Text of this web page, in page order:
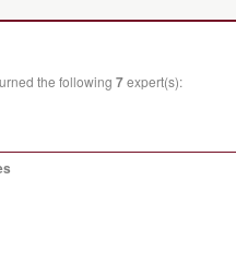
the following 7expert(s):